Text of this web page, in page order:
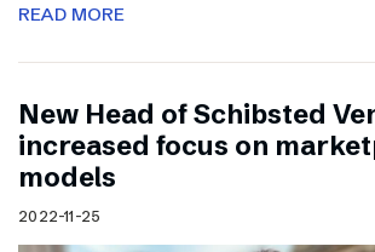
READ MORE
New Head of Schibsted
increased focus on
models
2022-11-25